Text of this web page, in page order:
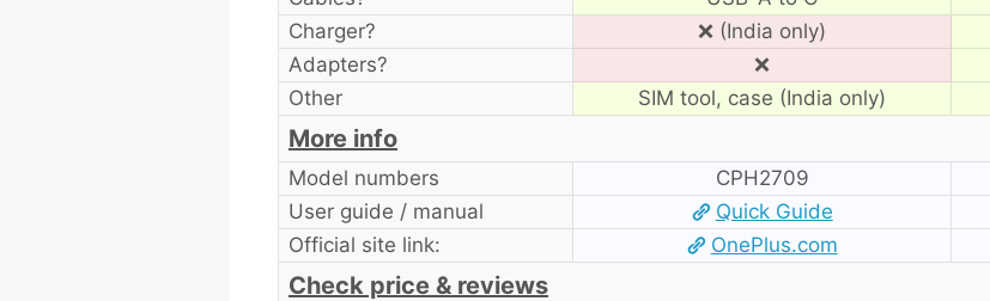
Charger?
❌ (India only)
Adapters?
❌
Other
SIM tool, case (India only)
More info
Model numbers CPH2709
User guide / manual
Quick Guide
Official site link:
OnePlus.com
Check price & reviews